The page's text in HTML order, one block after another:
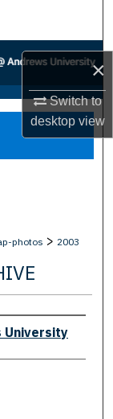
×
Switch to
desktopview
photos > 2003
University